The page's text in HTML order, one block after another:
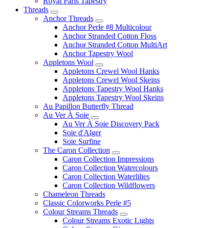
Threads
Anchor Threads
Anchor Perle #8 Multicolour
Anchor Stranded Cotton Floss
Anchor Stranded Cotton MultiArt
Anchor Tapestry Wool
Appletons Wool
Appletons Crewel Wool Hanks
Appletons Crewel Wool Skeins
Appletons Tapestry Wool Hanks
Appletons Tapestry Wool Skeins
Au Papillon Butterfly Thread
Au Ver À Soie
Au Ver À Soie Discovery Pack
Soie d'Alger
Soie Surfine
The Caron Collection
Caron Collection Impressions
Caron Collection Watercolours
Caron Collection Waterlilies
Caron Collection Wildflowers
Chameleon Threads
Classic Colorworks Perle #5
Colour Streams Threads
Colour Streams Exotic Lights